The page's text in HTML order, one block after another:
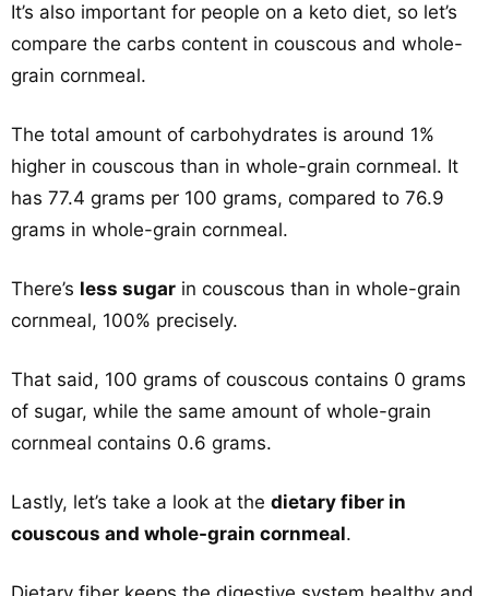
It’s also important for people on a keto diet, so let’s
compare the carbs content in couscous and whole-
grain cornmeal.
The total amount of carbohydrates is around 1%
higher in couscous than in whole-grain cornmeal. It
has 77.4 grams per 100 grams, compared to 76.9
grams in whole-grain cornmeal.
There’s less sugar in couscous than in whole-grain
cornmeal, 100% precisely.
That said, 100 grams of couscous contains 0 grams
of sugar, while the same amount of whole-grain
cornmeal contains 0.6 grams.
Lastly, let’s take a look at the dietary fiber in
couscous and whole-grain cornmeal.